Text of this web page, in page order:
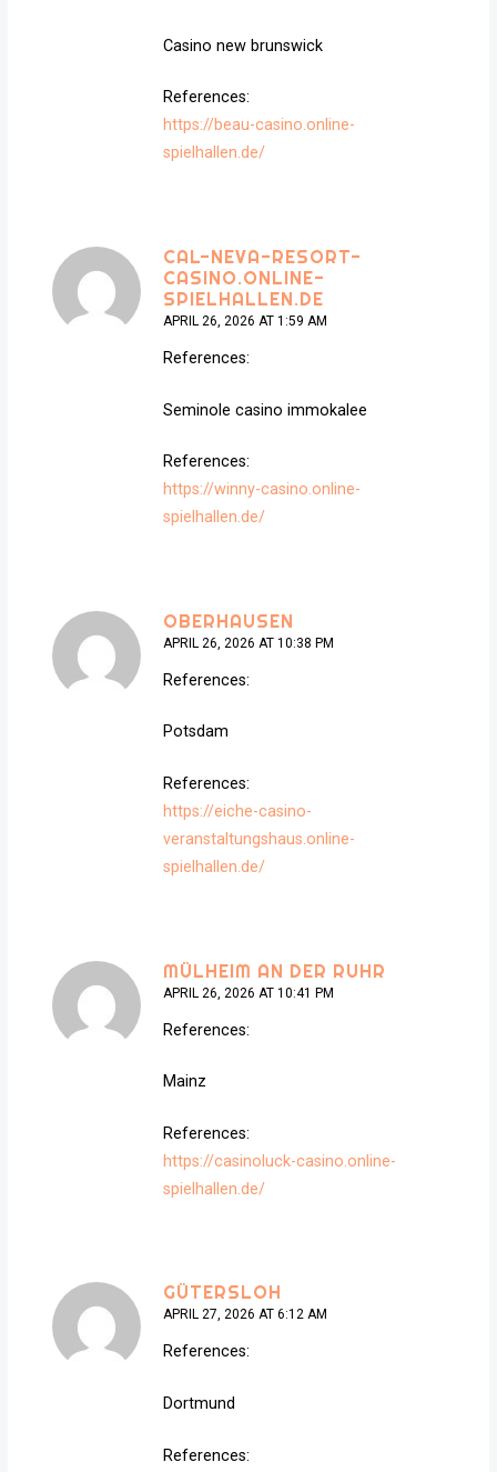
Casino new brunswick
References:
https://beau-casino.online-
spielhallen.de/
CAL-NEVA-RESORT-
CASINO.ONLINE-
SPIELHALLEN.DE
APRIL 26, 2026 AT 1:59 AM
References:
Seminole casino immokalee
References:
https://winny-casino.online-
spielhallen.de/
OBERHAUSEN
APRIL 26, 2026 AT 10:38 PM
References:
Potsdam
References:
https://eiche-casino-
veranstaltungshaus.online-
spielhallen.de/
MÜLHEIM AN DER RUHR
APRIL 26, 2026 AT 10:41 PM
References:
Mainz
References:
https://casinoluck-casino.online-
spielhallen.de/
GÜTERSLOH
APRIL 27, 2026 AT 6:12 AM
References:
Dortmund
References: